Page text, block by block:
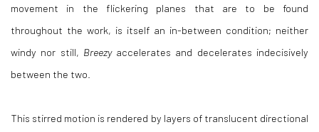
movement in the flickering planes that are to be found
throughout the work, is itself an in-between condition; neither
windy nor still, Breezyaccelerates and decelerates indecisively
between the two.
This stirred motion is rendered by layers of translucent directional